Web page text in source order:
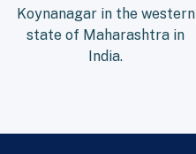
Koynanagar in the western
state of Maharashtra in
India.